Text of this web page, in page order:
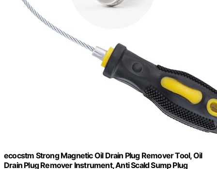
ecocstm Strong Magnetic Oil Drain Plug Remover Tool, Oil
Drain Plug Remover Instrument, Anti Scald Sump Plug